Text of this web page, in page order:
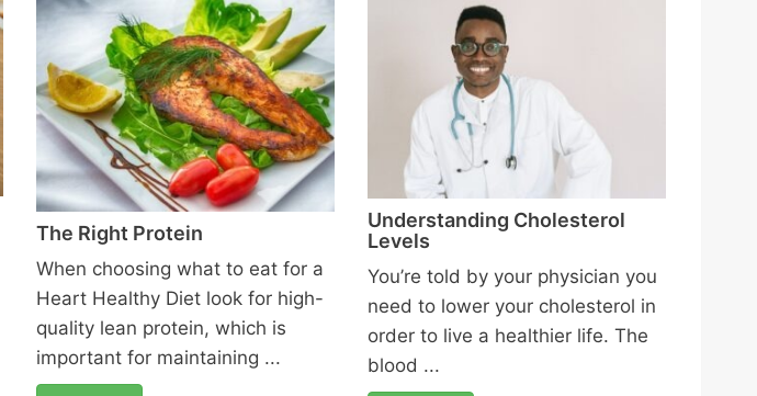
The Right Protein
When choosing what to eat for a
Heart Healthy Diet look for high-
quality lean protein, which is
important for maintaining ...
Understanding Cholesterol
Levels
You’re told by your physician you
need to lower your cholesterol in
order to live a healthier life. The
blood ...